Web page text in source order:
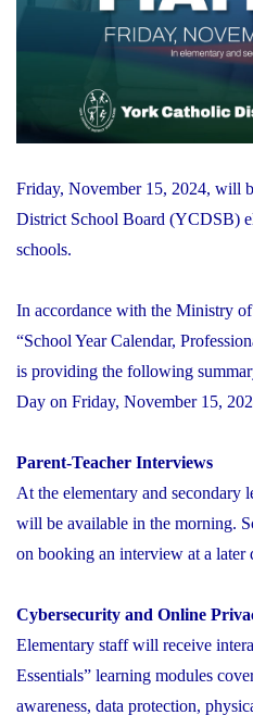
Friday, November 15, 2024, will
District School Board (YCDSB)
schools.
In accordance with the Ministry
“School Year Calendar,
is providing the following
Day on Friday, November 15,
Parent-Teacher Interviews
At the elementary and secondary
will be available in the morning.
on booking an interview at a later
Cybersecurity and Online
Elementary staff will receive
Essentials” learning modules
awareness, data protection,